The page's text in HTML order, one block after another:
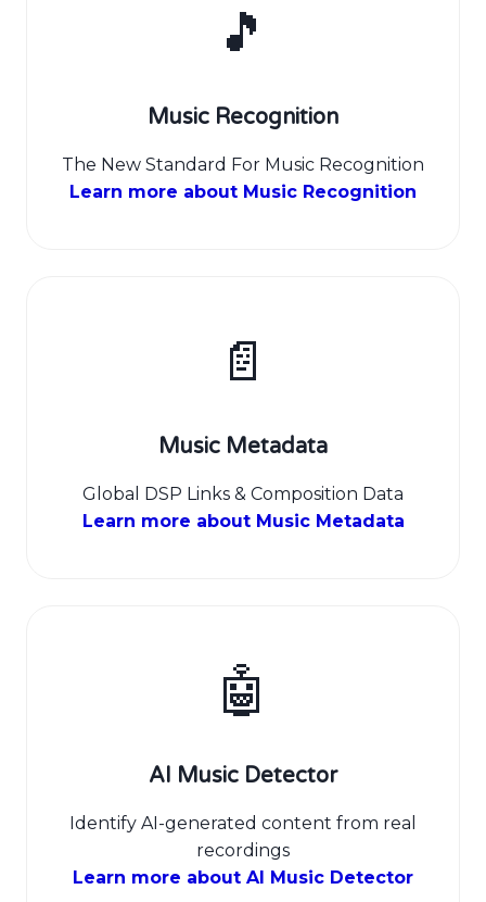
🎵
Music Recognition
The New Standard For Music Recognition
Learn more about Music Recognition
📄
Music Metadata
Global DSP Links & Composition Data
Learn more about Music Metadata
🤖
AI Music Detector
Identify AI-generated content from real
recordings
Learn more about AI Music Detector